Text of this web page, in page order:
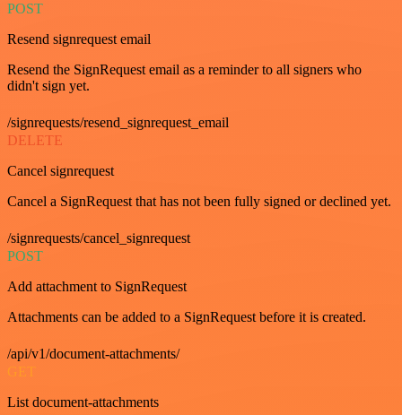
POST
Resend signrequest email
Resend the SignRequest email as a reminder to all signers who
didn't sign yet.
/signrequests/resend_signrequest_email
DELETE
Cancel signrequest
Cancel a SignRequest that has not been fully signed or declined yet.
/signrequests/cancel_signrequest
POST
Add attachment to SignRequest
Attachments can be added to a SignRequest before it is created.
/api/v1/document-attachments/
GET
List document-attachments